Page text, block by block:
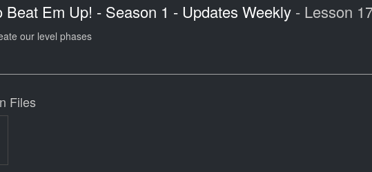
Beat Em Up! - Season 1 - Updates Weekly - Lesson
our level phases
Files